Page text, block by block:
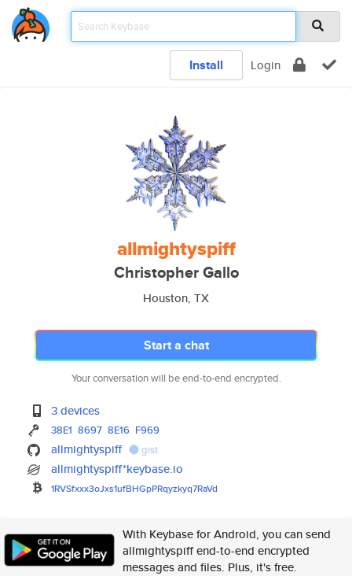
Install Login
allmightyspiff
Christopher Gallo
Houston, TX
Start a chat
Your conversation will be end-to-end encrypted.
3 devices
38E1 8697 8E16 F969
allmightyspiff gist
allmightyspiff*keybase.io
1RVSfxxx3oJxs1ufBHGpPRqyzkyq7RaVd
With Keybase for Android, you can send
allmightyspiff end-to-end encrypted
messages and files. Plus, it's free.